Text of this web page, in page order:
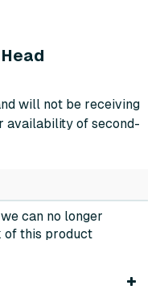
will not be receiving
availability of second-
can no longer
of this product